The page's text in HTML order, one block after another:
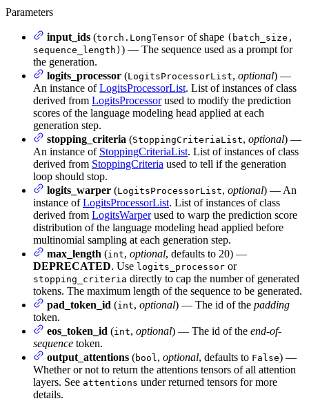
Parameters
input_ids (torch.LongTensor of shape (batch_size,
sequence_length) ) — The sequence used as a prompt for
the generation.
logits_processor (LogitsProcessorList, optional) —
An instance ofLogitsProcessorList. List of instances of class
derived from LogitsProcessorused to modify the prediction
scores of the language modeling head applied at each
generation step.
stopping_criteria (StoppingCriteriaList, optional) —
An instance of StoppingCriteriaList. List of instances of class
derived from StoppingCriteria used to tell if the generation
loop should stop.
logits_warper (LogitsProcessorList, optional) — An
instance ofLogitsProcessorList. List of instances of class
derived from LogitsWarperused to warp the prediction score
distribution of the language modeling head applied before
multinomial sampling at each generation step.
max_length (int, optional, defaults to 20) —
DEPRECATED. Use logits_processor or
stopping_criteria directly to cap the number of generated
tokens. The maximum length of the sequence to be generated.
pad_token_id (int, optional) — The id of the padding
token.
eos_token_id (int, optional) — The id of the end-of-
sequence token.
output_attentions (bool , optional, defaults to False) —
Whether or not to return the attentions tensors of all attention
layers. See attentions under returned tensors for more
details.